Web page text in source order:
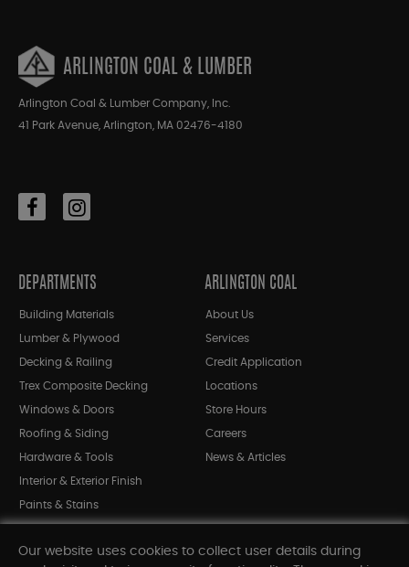
ARLINGTON COAL & LUMBER
Arlington Coal & Lumber Company, Inc.
41 Park Avenue, Arlington, MA 02476-4180
DEPARTMENTS
Building Materials
Lumber & Plywood
Decking & Railing
Trex Composite Decking
Windows & Doors
Roofing & Siding
Hardware & Tools
Interior & Exterior Finish
Paints & Stains
Shop All Departments
ARLINGTON COAL
About Us
Services
Credit Application
Locations
Store Hours
Careers
News & Articles
Our website uses cookies to collect user details during